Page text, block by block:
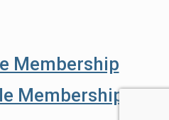
Membership
Membership